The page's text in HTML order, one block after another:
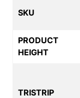
SKU
PRODUCT
HEIGHT
TRISTRIP